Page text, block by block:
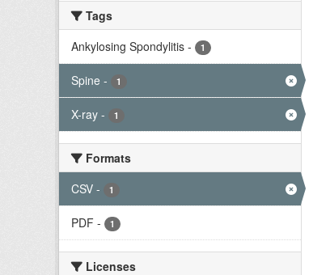
Tags
Ankylosing Spondylitis - 1
Spine - 1
X-ray - 1
Formats
CSV - 1
PDF - 1
Licenses